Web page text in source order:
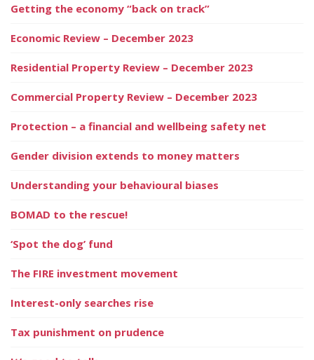
Getting the economy “back on track”
Economic Review – December 2023
Residential Property Review – December 2023
Commercial Property Review – December 2023
Protection – a financial and wellbeing safety net
Gender division extends to money matters
Understanding your behavioural biases
BOMAD to the rescue!
‘Spot the dog’ fund
The FIRE investment movement
Interest-only searches rise
Tax punishment on prudence